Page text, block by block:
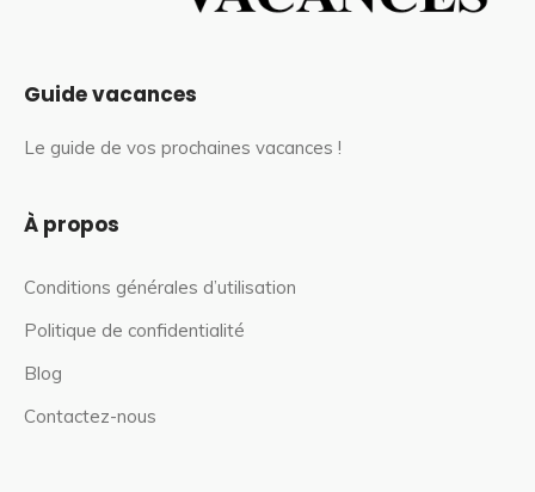
Guide vacances
Le guide de vos prochaines vacances !
À propos
Conditions générales d’utilisation
Politique de confidentialité
Blog
Contactez-nous